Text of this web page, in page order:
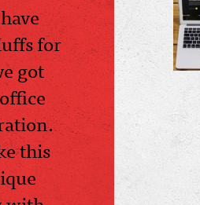
for
got
this